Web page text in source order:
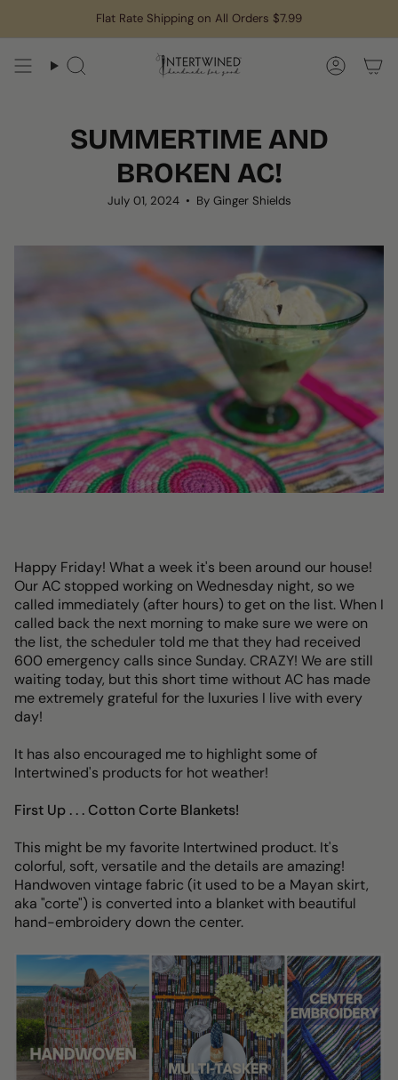
Flat Rate Shipping on All Orders $7.99
Search
SUMMERTIME AND
BROKEN AC!
July 01, 2024 By Ginger Shields
Happy Friday! What a week it's been around our house!
Our AC stopped working on Wednesday night, so we
called immediately (after hours) to get on the list. When I
called back the next morning to make sure we were on
the list, the scheduler told me that they had received
600 emergency calls since Sunday. CRAZY! We are still
waiting today, but this short time without AC has made
me extremely grateful for the luxuries I live with every
day!
It has also encouraged me to highlight some of
Intertwined's products for hot weather!
First Up . . . Cotton Corte Blankets!
This might be my favorite Intertwined product. It's
colorful, soft, versatile and the details are amazing!
Handwoven vintage fabric (it used to be a Mayan skirt,
aka "corte") is converted into a blanket with beautiful
hand-embroidery down the center.